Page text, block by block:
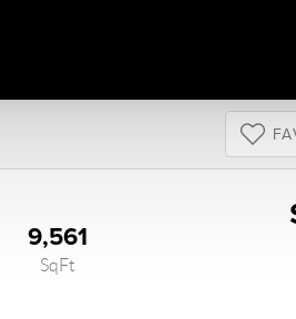
9,561
SqFt